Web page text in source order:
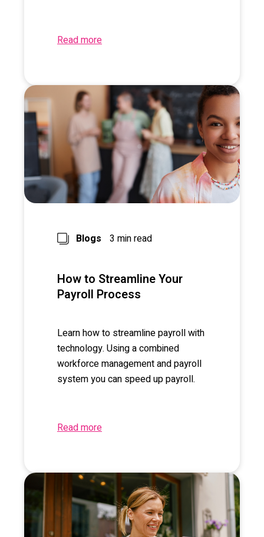
Read more
Blogs 3 min read
How to Streamline Your
Payroll Process
Learn how to streamline payroll with
technology. Using a combined
workforce management and payroll
system you can speed up payroll.
Read more